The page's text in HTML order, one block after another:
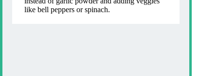
like bell peppers or spinach.